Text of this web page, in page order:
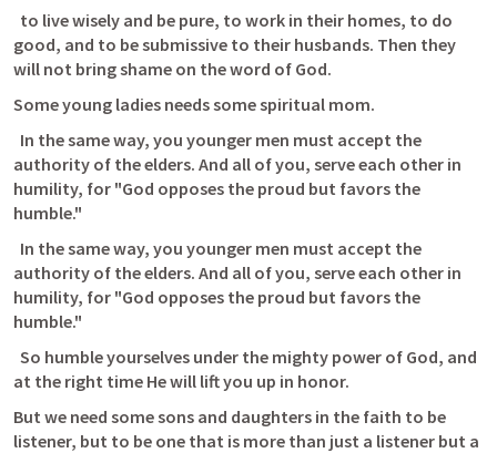
good, and to be submissive to their husbands. Then they
will not bring shame on the word of God.
Some young ladies needs some spiritual mom.
authority of the elders. And all of you, serve each other in
humility, for "God opposes the proud but favors the
humble."
authority of the elders. And all of you, serve each other in
humility, for "God opposes the proud but favors the
humble."
at the right time He will lift you up in honor.
But we need some sons and daughters in the faith to be
listener, but to be one that is more than just a listener but a